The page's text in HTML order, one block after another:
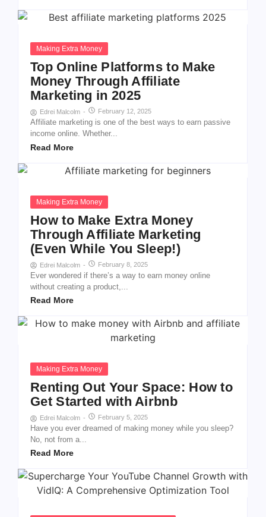
Making Extra Money
Top Online Platforms to Make
Money Through Affiliate
Marketing in 2025
Edrei Malcolm - February 12, 2025
Affiliate marketing is one of the best ways to earn passive
income online. Whether...
Read More
Making Extra Money
How to Make Extra Money
Through Affiliate Marketing
(Even While You Sleep!)
Edrei Malcolm - February 8, 2025
Ever wondered if there’s a way to earn money online
without creating a product,...
Read More
Making Extra Money
Renting Out Your Space: How to
Get Started with Airbnb
Edrei Malcolm - February 5, 2025
Have you ever dreamed of making money while you sleep?
No, not from a...
Read More